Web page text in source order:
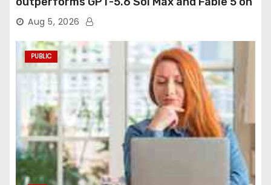
agentic computer use
Aug 5, 2026
PUBLIC